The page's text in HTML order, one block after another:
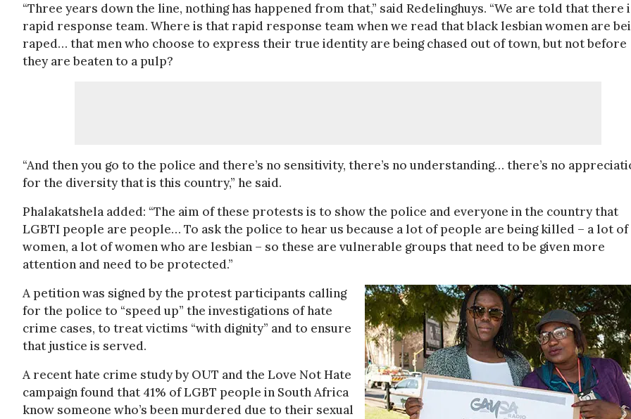
“Three years down the line, nothing has happened from that,” said Redelinghuys. “We are told that there
rapid response team. Where is that rapid response team when we read that black lesbian women are
raped… that men who choose to express their true identity are being chased out of town, but not before
they are beaten to a pulp?
“And then you go to the police and there’s no sensitivity, there’s no understanding… there’s no
for the diversity that is this country,” he said.
Phalakatshela added: “The aim of these protests is to show the police and everyone in the country that
LGBTI people are people… To ask the police to hear us because a lot of people are being killed – a lot of
women, a lot of women who are lesbian – so these are vulnerable groups that need to be given more
attention and need to be protected.”
A petition was signed by the protest participants calling
for the police to “speed up” the investigations of hate
crime cases, to treat victims “with dignity” and to ensure
that justice is served.
A recent hate crime study by OUT and the Love Not Hate
campaign found that 41% of LGBT people in South Africa
know someone who’s been murdered due to their sexual